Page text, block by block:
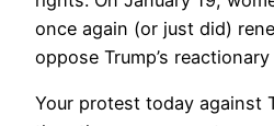
once again (or just did)
oppose Trump’s
Your protest today against